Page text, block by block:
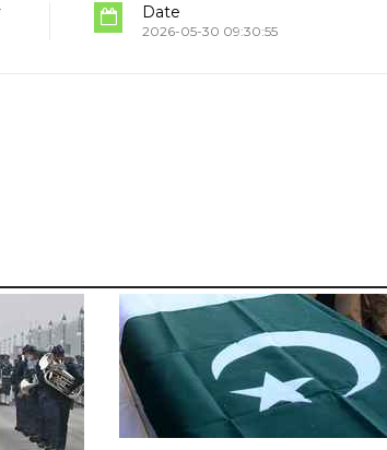
Date
2026-05-30 09:30:55